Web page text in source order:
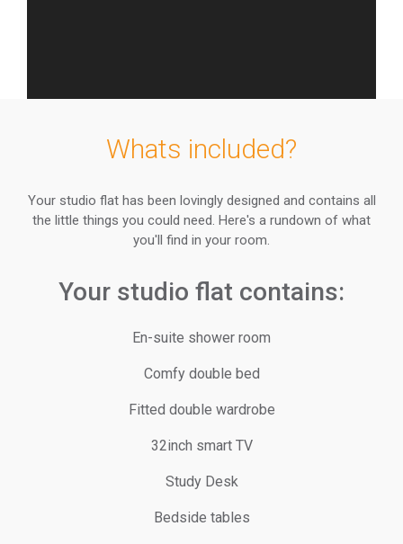
Whats included?
Your studio flat has been lovingly designed and contains all
the little things you could need. Here's a rundown of what
you'll find in your room.
Your studio flat contains:
En-suite shower room
Comfy double bed
Fitted double wardrobe
32inch smart TV
Study Desk
Bedside tables